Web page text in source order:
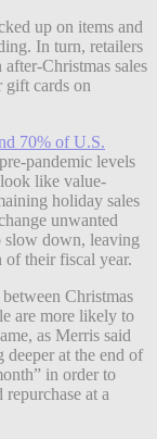
up on items and
In turn, retailers
Christmas sales
gift cards on
70% of U.S.
pandemic levels
like value-
holiday sales
unwanted
slow down, leaving
of their fiscal year.
Christmas
are more likely to
as Merris said
deeper at the end of
in order to
repurchase at a